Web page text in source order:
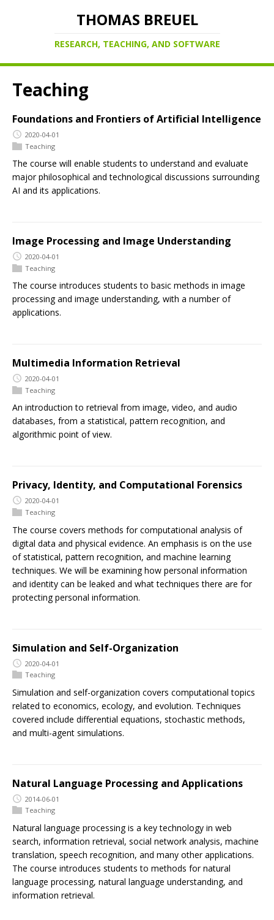
THOMAS BREUEL
RESEARCH, TEACHING, AND SOFTWARE
Teaching
Foundations and Frontiers of Artificial Intelligence
2020-04-01
Teaching
The course will enable students to understand and evaluate
major philosophical and technological discussions surrounding
AI and its applications.
Image Processing and Image Understanding
2020-04-01
Teaching
The course introduces students to basic methods in image
processing and image understanding, with a number of
applications.
Multimedia Information Retrieval
2020-04-01
Teaching
An introduction to retrieval from image, video, and audio
databases, from a statistical, pattern recognition, and
algorithmic point of view.
Privacy, Identity, and Computational Forensics
2020-04-01
Teaching
The course covers methods for computational analysis of
digital data and physical evidence. An emphasis is on the use
of statistical, pattern recognition, and machine learning
techniques. We will be examining how personal information
and identity can be leaked and what techniques there are for
protecting personal information.
Simulation and Self-Organization
2020-04-01
Teaching
Simulation and self-organization covers computational topics
related to economics, ecology, and evolution. Techniques
covered include differential equations, stochastic methods,
and multi-agent simulations.
Natural Language Processing and Applications
2014-06-01
Teaching
Natural language processing is a key technology in web
search, information retrieval, social network analysis, machine
translation, speech recognition, and many other applications.
The course introduces students to methods for natural
language processing, natural language understanding, and
information retrieval.